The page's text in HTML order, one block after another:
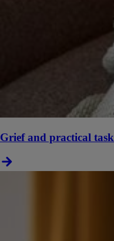
Grief and practical